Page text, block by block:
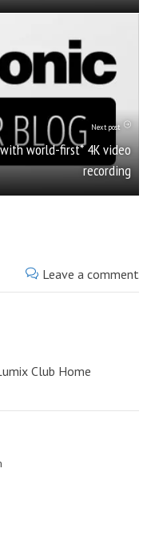
Next post
world-first* 4K video
recording
Leave a comment
Club Home